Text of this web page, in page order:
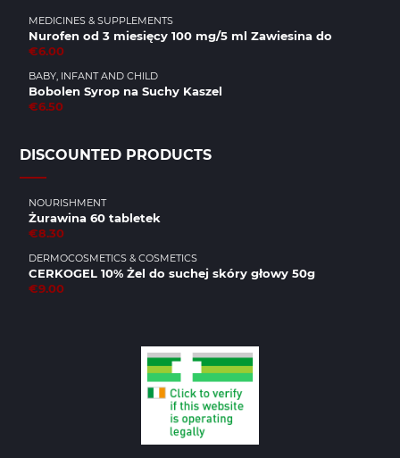
MEDICINES & SUPPLEMENTS
Nurofen od 3 miesięcy 100 mg/5 ml Zawiesina do
€6.00
BABY, INFANT AND CHILD
Bobolen Syrop na Suchy Kaszel
€6.50
DISCOUNTED PRODUCTS
NOURISHMENT
Żurawina 60 tabletek
€8.30
DERMOCOSMETICS & COSMETICS
CERKOGEL 10% Żel do suchej skóry głowy 50g
€9.00